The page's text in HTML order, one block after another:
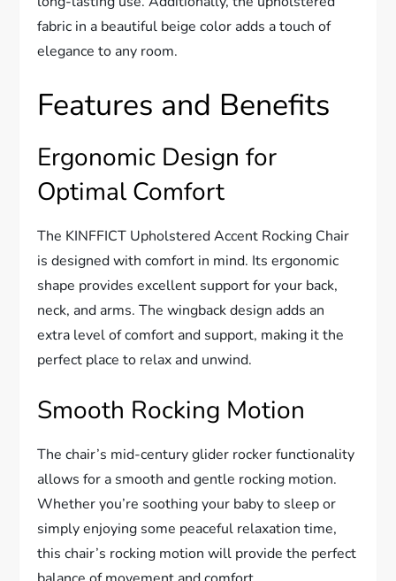
fabric in a beautiful beige color adds a touch of
elegance to any room.
Features and Benefits
Ergonomic Design for
Optimal Comfort
The KINFFICT Upholstered Accent Rocking Chair
is designed with comfort in mind. Its ergonomic
shape provides excellent support for your back,
neck, and arms. The wingback design adds an
extra level of comfort and support, making it the
perfect place to relax and unwind.
Smooth Rocking Motion
The chair’s mid-century glider rocker functionality
allows for a smooth and gentle rocking motion.
Whether you’re soothing your baby to sleep or
simply enjoying some peaceful relaxation time,
this chair’s rocking motion will provide the perfect